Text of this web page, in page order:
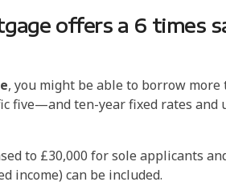
offers a 6 times
, you might be able to borrow
five—and ten-year fixed rates and
to £30,000 for sole applicants
income) can be included.